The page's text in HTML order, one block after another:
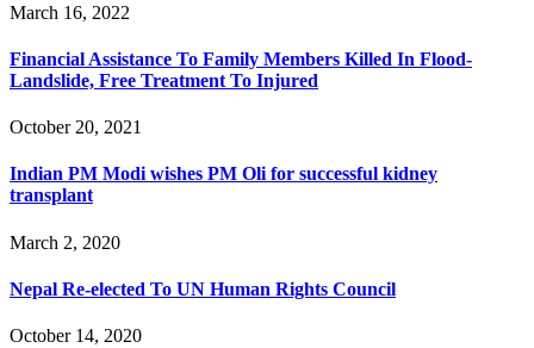
March 16, 2022
Financial Assistance To Family Members Killed In Flood-
Landslide, Free Treatment To Injured
October 20, 2021
Indian PM Modi wishes PM Oli for successful kidney
transplant
March 2, 2020
Nepal Re-elected To UN Human Rights Council
October 14, 2020